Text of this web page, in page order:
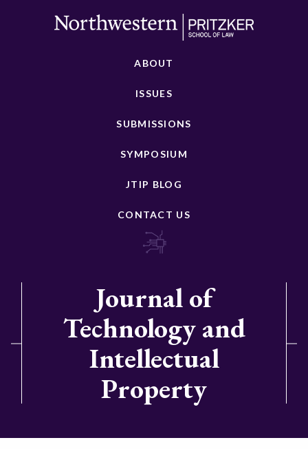
ABOUT
ISSUES
SUBMISSIONS
SYMPOSIUM
JTIP BLOG
CONTACT US
Journal of
Technology and
Intellectual
Property